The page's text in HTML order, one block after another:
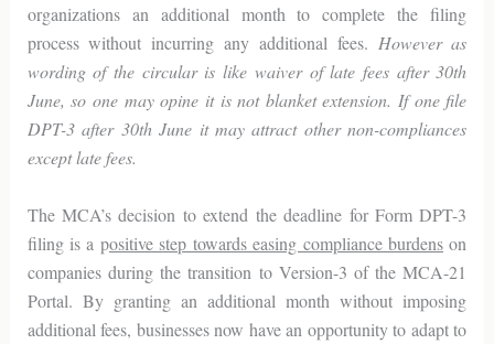
organizations an additional month to complete the filing
process without incurring any additional fees. However as
wording of the circular is like waiver of late fees after 30th
June, so one may opine it is not blanket extension. If one file
DPT-3 after 30th June it may attract other non-compliances
except late fees.
The MCA’s decision to extend the deadline for Form DPT-3
filing is a positive step towards easing compliance burdenson
companies during the transition to Version-3 of the MCA-21
Portal. By granting an additional month without imposing
additional fees, businesses now have an opportunity to adapt to